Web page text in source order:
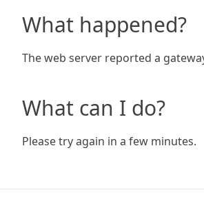
What happened?
The web server reported a
What can I do?
Please try again in a few minutes.